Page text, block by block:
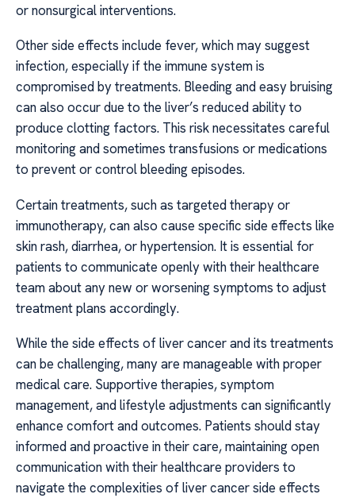
or nonsurgical interventions.
Other side effects include fever, which may suggest
infection, especially if the immune system is
compromised by treatments. Bleeding and easy bruising
can also occur due to the liver’s reduced ability to
produce clotting factors. This risk necessitates careful
monitoring and sometimes transfusions or medications
to prevent or control bleeding episodes.
Certain treatments, such as targeted therapy or
immunotherapy, can also cause specific side effects like
skin rash, diarrhea, or hypertension. It is essential for
patients to communicate openly with their healthcare
team about any new or worsening symptoms to adjust
treatment plans accordingly.
While the side effects of liver cancer and its treatments
can be challenging, many are manageable with proper
medical care. Supportive therapies, symptom
management, and lifestyle adjustments can significantly
enhance comfort and outcomes. Patients should stay
informed and proactive in their care, maintaining open
communication with their healthcare providers to
navigate the complexities of liver cancer side effects